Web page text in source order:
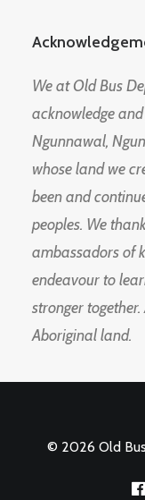
We at Old Bus
acknowledge
Ngunnawal,
whose land we
been and
peoples. We
ambassadors of
endeavour to
stronger
Aboriginal land.
© 2026 Old